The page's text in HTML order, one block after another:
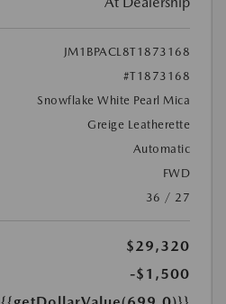
JM1BPACL8T1873168
#T1873168
Snowflake White Pearl Mica
Greige Leatherette
Automatic
FWD
36 / 27
$29,320
-$1,500